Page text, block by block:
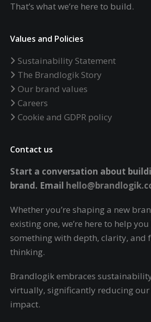
That’s what we’re here to build.
Values and Policies
Sustainability Statement
The Brandlogik Story
Our brand values
Careers
Cookie and GDPR policy
Contact us
Start a conversation about
brand. Email
Whether you’re shaping a new
existing one, we’re here to help
something with depth, clarity, and
thinking.
Brandlogik embraces
virtually, significantly reducing
impact.